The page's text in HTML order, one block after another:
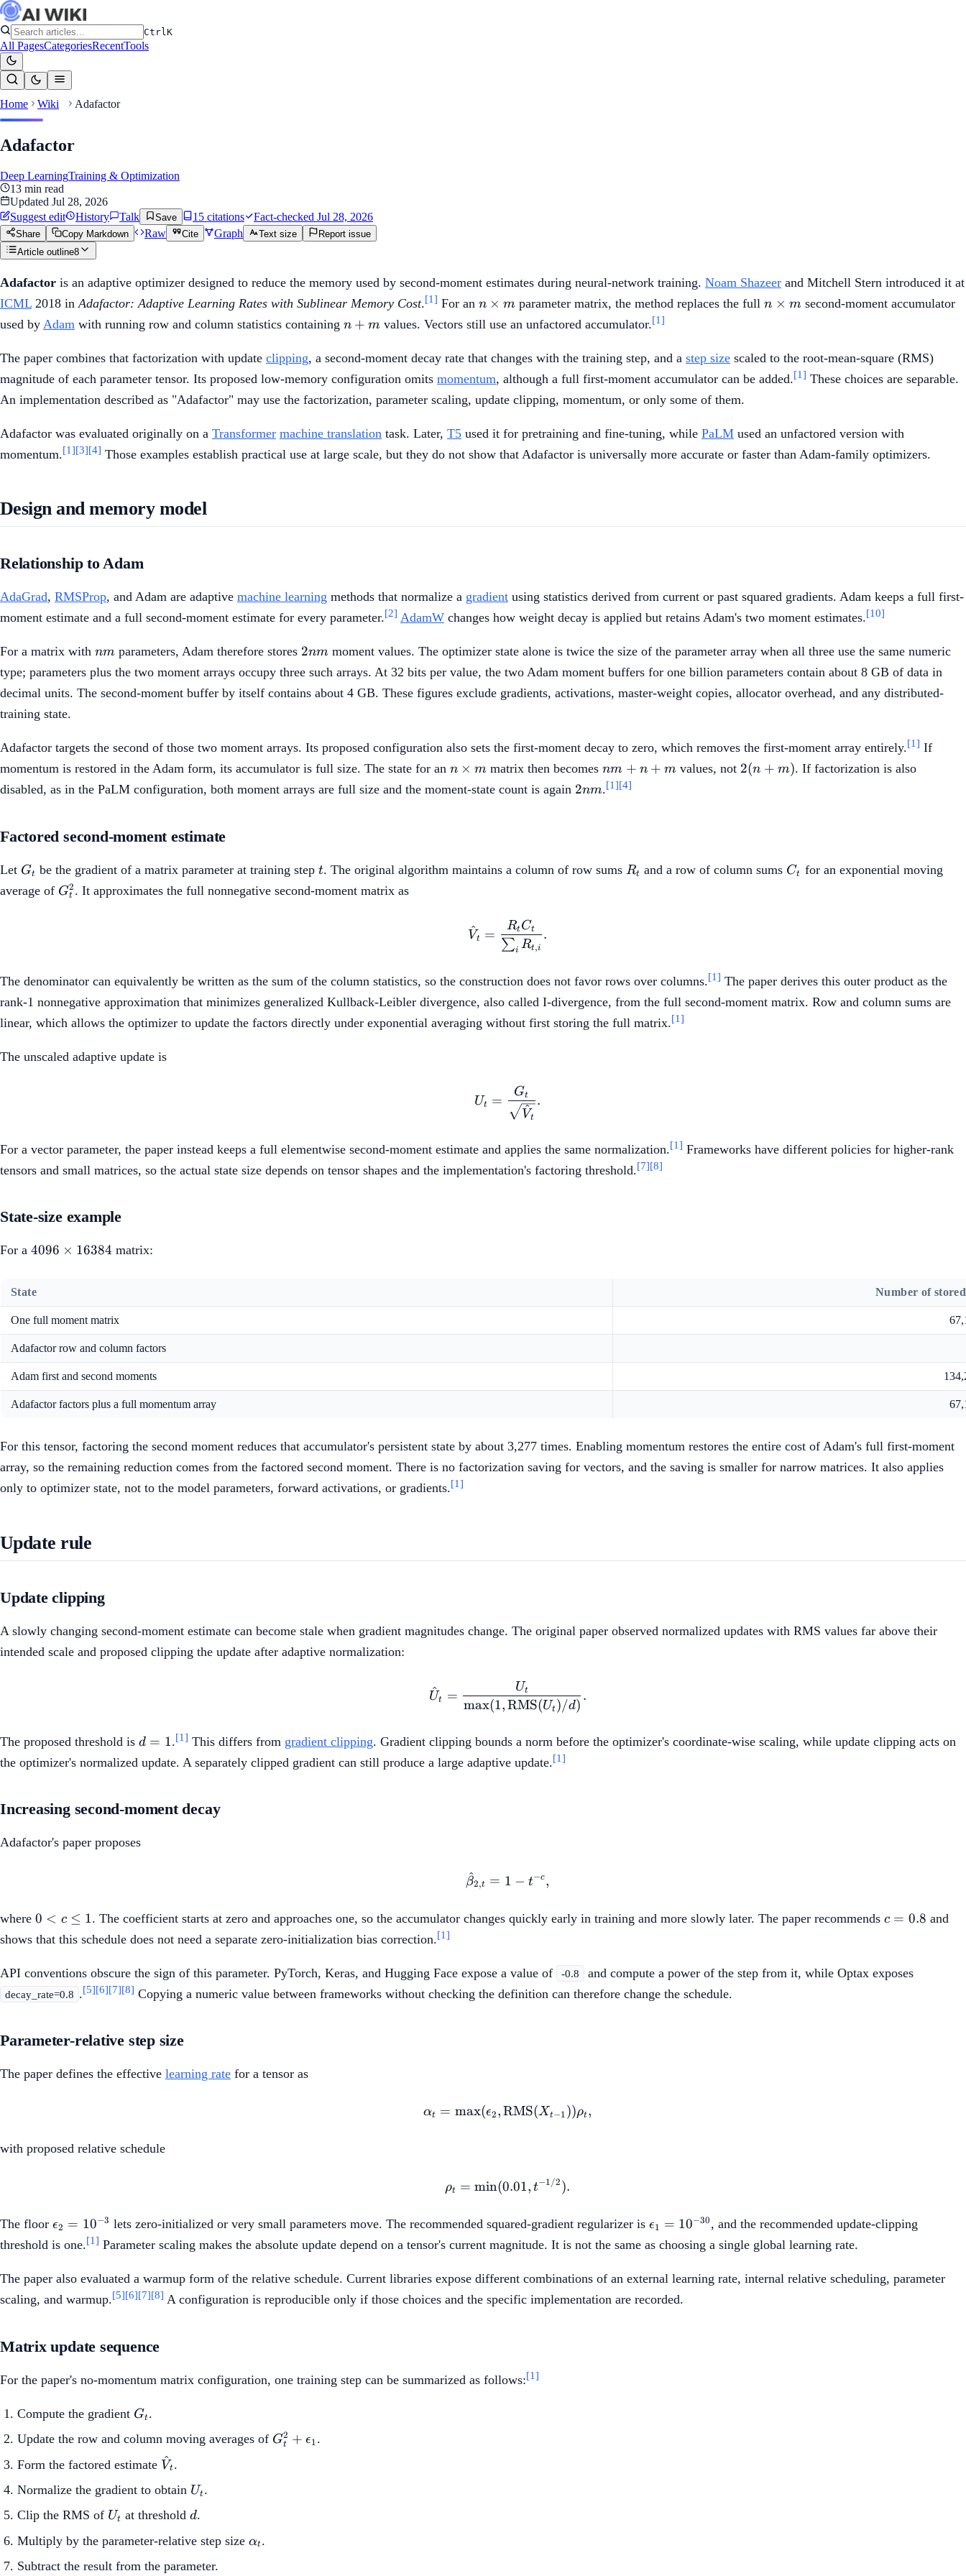
CtrlK
All PagesCategoriesRecentTools
Home Wiki Adafactor
Adafactor
Deep LearningTraining & Optimization
13 min read
Updated Jul 28, 2026
Suggest edit
History Talk Save 15 citations Fact-checked Jul 28, 2026
Share Copy Markdown Raw Cite Graph Text size
Report issue
Article outline8
Adafactor is an adaptive optimizer designed to reduce the memory used by second-moment estimates during neural-network training. Noam Shazeer and Mitchell Stern introduced it at
ICML 2018 in Adafactor: Adaptive Learning Rates with Sublinear Memory Cost.[1] For an n
\times
m
n × m parameter matrix, the method replaces the fulln
n × msecond-moment accumulator
used by Adam with running row and column statistics containing n+m
n + m values. Vectors still use an unfactored accumulator.[1]
The paper combines that factorization with update clipping, a second-moment decay rate that changes with the training step, and a step size scaled to the root-mean-square (RMS)
magnitude of each parameter tensor. Its proposed low-memory configuration omits momentum, although a full first-moment accumulator can be added.[1] These choices are separable.
An implementation described as "Adafactor" may use the factorization, parameter scaling, update clipping, momentum, or only some of them.
Adafactor was evaluated originally on a Transformer machine translation task. Later, T5 used it for pretraining and fine-tuning, while PaLM used an unfactored version with
momentum.[1][3][4] Those examples establish practical use at large scale, but they do not show that Adafactor is universally more accurate or faster than Adam-family optimizers.
Design and memory model
Relationship to Adam
AdaGrad, RMSProp, and Adam are adaptive machine learning methods that normalize a gradient using statistics derived from current or past squared gradients. Adam keeps a full first-
moment estimate and a full second-moment estimate for every parameter.[2] AdamW changes how weight decay is applied but retains Adam's two moment estimates.[10]
For a matrix with nm
nm parameters, Adam therefore stores 2nm
2nm moment values. The optimizer state alone is twice the size of the parameter array when all three use the same numeric
type; parameters plus the two moment arrays occupy three such arrays. At 32 bits per value, the two Adam moment buffers for one billion parameters contain about 8 GB of data in
decimal units. The second-moment buffer by itself contains about 4 GB. These figures exclude gradients, activations, master-weight copies, allocator overhead, and any distributed-
training state.
Adafactor targets the second of those two moment arrays. Its proposed configuration also sets the first-moment decay to zero, which removes the first-moment array entirely.[1] If
momentum is restored in the Adam form, its accumulator is full size. The state for an n
m
n × m matrix then becomesnm+n+m
nm + n + m values, not 2(n+m)
2(n + m). If factorization is also
disabled, as in the PaLM configuration, both moment arrays are full size and the moment-state count is again 2nm
2nm.[1][4]
Factored second-moment estimate
Let G_t
Gt be the gradient of a matrix parameter at training step t
t. The original algorithm maintains a column of row sums R_t
Rt and a row of column sums C_t
Ct for an exponential moving
average of G_t^2
Gt
2. It approximates the full nonnegative second-moment matrix as
\hat{V}_t = \frac{R_t C_t}{\sum_i R_{t,i}}.
V
^t =
∑i Rt,i
RtCt .
The denominator can equivalently be written as the sum of the column statistics, so the construction does not favor rows over columns.[1] The paper derives this outer product as the
rank-1 nonnegative approximation that minimizes generalized Kullback-Leibler divergence, also called I-divergence, from the full second-moment matrix. Row and column sums are
linear, which allows the optimizer to update the factors directly under exponential averaging without first storing the full matrix.[1]
The unscaled adaptive update is
U_t = \frac{G_t}{\sqrt{\hat{V}_t}}.
Ut =
V
^t
Gt .
For a vector parameter, the paper instead keeps a full elementwise second-moment estimate and applies the same normalization.[1] Frameworks have different policies for higher-rank
tensors and small matrices, so the actual state size depends on tensor shapes and the implementation's factoring threshold.[7][8]
State-size example
For a 4096
4096 × 16384 matrix:
State Number of
One full moment matrix
Adafactor row and column factors
Adam first and second moments
Adafactor factors plus a full momentum array
For this tensor, factoring the second moment reduces that accumulator's persistent state by about 3,277 times. Enabling momentum restores the entire cost of Adam's full first-moment
array, so the remaining reduction comes from the factored second moment. There is no factorization saving for vectors, and the saving is smaller for narrow matrices. It also applies
only to optimizer state, not to the model parameters, forward activations, or gradients.[1]
Update rule
Update clipping
A slowly changing second-moment estimate can become stale when gradient magnitudes change. The original paper observed normalized updates with RMS values far above their
intended scale and proposed clipping the update after adaptive normalization:
\hat{U}_t = \frac{U_t}{\max(1,\operatorname{RMS}(U_t)/d)}.
U
^t =
max(1,RMS(Ut)/d)
Ut .
The proposed threshold is d=1
d = 1.[1] This differs from gradient clipping. Gradient clipping bounds a norm before the optimizer's coordinate-wise scaling, while update clipping acts on
the optimizer's normalized update. A separately clipped gradient can still produce a large adaptive update.[1]
Increasing second-moment decay
Adafactor's paper proposes
\hat{\beta}_{2,t}=1-t^{-c},
β
^2,t = 1 − t−c,
where 0<c\leq1
0 < c ≤ 1. The coefficient starts at zero and approaches one, so the accumulator changes quickly early in training and more slowly later. The paper recommendsc=0.8
c = 0.8 and
shows that this schedule does not need a separate zero-initialization bias correction.[1]
API conventions obscure the sign of this parameter. PyTorch, Keras, and Hugging Face expose a value of -0.8 and compute a power of the step from it, while Optax exposes
decay_rate=0.8 .[5][6][7][8] Copying a numeric value between frameworks without checking the definition can therefore change the schedule.
Parameter-relative step size
The paper defines the effective learning rate for a tensor as
\alpha_t=\max(\epsilon_2,\operatorname{RMS}(X_{t-1}))\rho_t,
αt = max(ϵ2,RMS(Xt−1))ρt,
with proposed relative schedule
\rho_t=\min(0.01,t^{-1/2}).
ρt = min(0.01, t−1/2).
The floor \epsilon_2=10^{-3}
ϵ2 = 10−3 lets zero-initialized or very small parameters move. The recommended squared-gradient regularizer is \epsilon_1=10^{-30}
ϵ1 = 10−30, and the recommended update-clipping
threshold is one.[1] Parameter scaling makes the absolute update depend on a tensor's current magnitude. It is not the same as choosing a single global learning rate.
The paper also evaluated a warmup form of the relative schedule. Current libraries expose different combinations of an external learning rate, internal relative scheduling, parameter
scaling, and warmup.[5][6][7][8] A configuration is reproducible only if those choices and the specific implementation are recorded.
Matrix update sequence
For the paper's no-momentum matrix configuration, one training step can be summarized as follows:[1]
Compute the gradient G_t
Gt.
Update the row and column moving averages of G_t^2+\epsilon_1
Gt
2 + ϵ1.
Form the factored estimate \hat{V}_t
V
^t.
Normalize the gradient to obtain U_t
Ut.
Clip the RMS of U_t
Ut at thresholdd
d.
Multiply by the parameter-relative step size \alpha_t
αt.
Subtract the result from the parameter.